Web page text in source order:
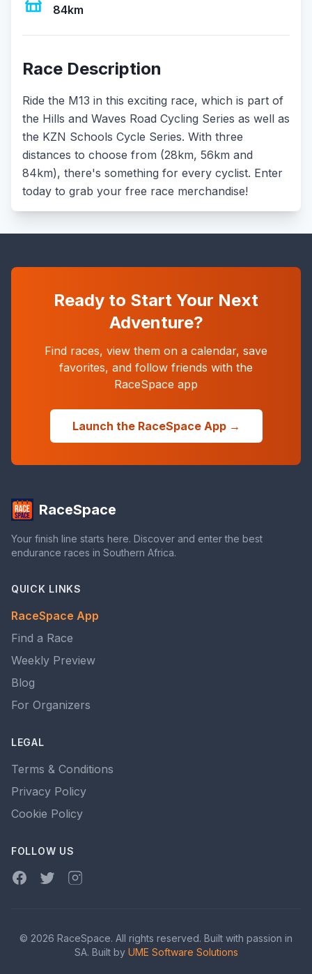
84km
Race Description
Ride the M13 in this exciting race, which is part of
the Hills and Waves Road Cycling Series as well as
the KZN Schools Cycle Series. With three
distances to choose from (28km, 56km and
84km), there's something for every cyclist. Enter
today to grab your free race merchandise!
Ready to Start Your Next
Adventure?
Find races, view them on a calendar, save
favorites, and follow friends with the
RaceSpace app
Launch the RaceSpace App →
RaceSpace
Your finish line starts here. Discover and enter the best
endurance races in Southern Africa.
QUICK LINKS
RaceSpace App
Find a Race
Weekly Preview
Blog
For Organizers
LEGAL
Terms & Conditions
Privacy Policy
Cookie Policy
FOLLOW US
FacebookTwitterInstagram
© 2026 RaceSpace. All rights reserved. Built with passion in
SA. Built by UME Software Solutions